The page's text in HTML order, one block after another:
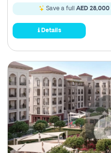
Save a full AED 28,000
Details